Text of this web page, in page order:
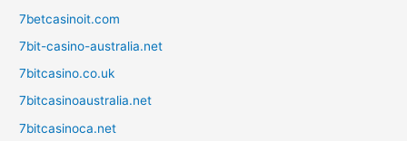
7betcasinoit.com
7bit-casino-australia.net
7bitcasino.co.uk
7bitcasinoaustralia.net
7bitcasinoca.net